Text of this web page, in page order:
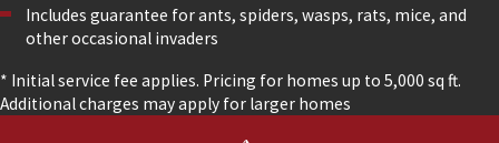
Includes guarantee for ants, spiders, wasps, rats, mice, and
other occasional invaders
* Initial service fee applies. Pricing for homes up to 5,000 sq ft.
Additional charges may apply for larger homes